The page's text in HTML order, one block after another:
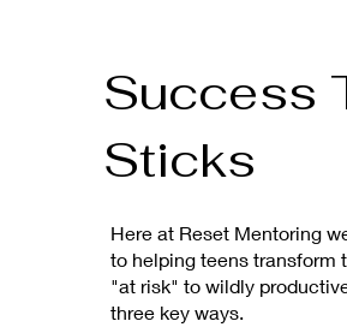
Success
Sticks
Here at Reset Mentoring
to helping teens transform
"at risk" to wildly
three key ways.